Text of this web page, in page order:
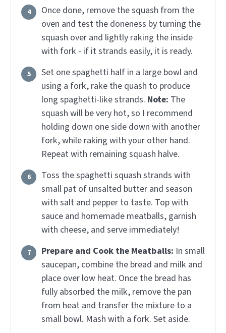
Once done, remove the squash from the
oven and test the doneness by turning the
squash over and lightly raking the inside
with fork - if it strands easily, it is ready.
Set one spaghetti half in a large bowl and
using a fork, rake the quash to produce
long spaghetti-like strands. Note: The
squash will be very hot, so I recommend
holding down one side down with another
fork, while raking with your other hand.
Repeat with remaining squash halve.
Toss the spaghetti squash strands with
small pat of unsalted butter and season
with salt and pepper to taste. Top with
sauce and homemade meatballs, garnish
with cheese, and serve immediately!
Prepare and Cook the Meatballs: In small
saucepan, combine the bread and milk and
place over low heat. Once the bread has
fully absorbed the milk, remove the pan
from heat and transfer the mixture to a
small bowl. Mash with a fork. Set aside.